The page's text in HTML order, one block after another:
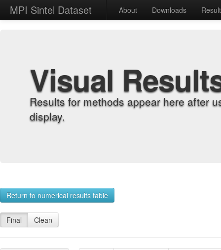
MPI Sintel Dataset About Downloads
Visual
Results for methods appear here after
display.
Return to numerical results table
Final Clean